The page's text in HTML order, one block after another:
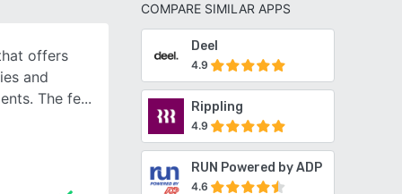
COMPARE SIMILAR APPS
Deel
4.9
Rippling
4.9
RUN Powered by ADP
4.6
offers
and
The fe